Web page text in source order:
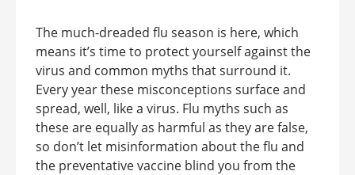
The much-dreaded flu season is here, which
means it’s time to protect yourself against the
virus and common myths that surround it.
Every year these misconceptions surface and
spread, well, like a virus. Flu myths such as
these are equally as harmful as they are false,
so don’t let misinformation about the flu and
the preventative vaccine blind you from the